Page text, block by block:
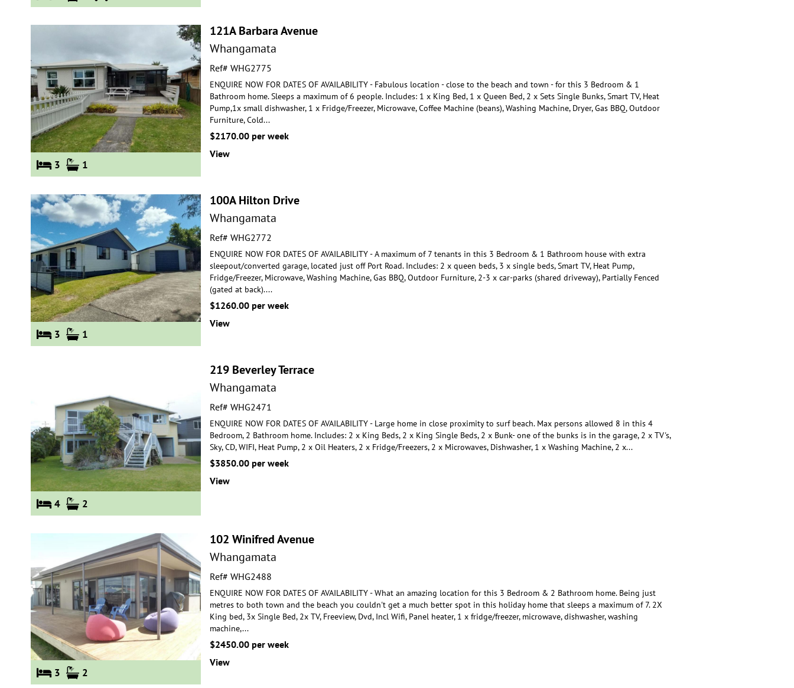
3 1
121A Barbara Avenue
Whangamata
Ref# WHG2775
ENQUIRE NOW FOR DATES OF AVAILABILITY - Fabulous location - close to the beach and town - for this 3 Bedroom & 1
Bathroom home. Sleeps a maximum of 6 people. Includes: 1 x King Bed, 1 x Queen Bed, 2 x Sets Single Bunks, Smart TV, Heat
Pump,1x small dishwasher, 1 x Fridge/Freezer, Microwave, Coffee Machine (beans), Washing Machine, Dryer, Gas BBQ, Outdoor
Furniture, Cold...
$2170.00 per week
View
3 1
100A Hilton Drive
Whangamata
Ref# WHG2772
ENQUIRE NOW FOR DATES OF AVAILABILITY - A maximum of 7 tenants in this 3 Bedroom & 1 Bathroom house with extra
sleepout/converted garage, located just off Port Road. Includes: 2 x queen beds, 3 x single beds, Smart TV, Heat Pump,
Fridge/Freezer, Microwave,Washing Machine, Gas BBQ, Outdoor Furniture, 2-3 x car-parks (shared driveway), Partially Fenced
(gated at back)....
$1260.00 per week
View
4 2
219 Beverley Terrace
Whangamata
Ref# WHG2471
ENQUIRE NOW FOR DATES OF AVAILABILITY - Large home in close proximity to surf beach. Max persons allowed 8 in this 4
Bedroom, 2 Bathroom home. Includes: 2 x King Beds, 2 x King Single Beds, 2 x Bunk- one of the bunks is in the garage, 2 x TV's,
Sky, CD,WIFI, Heat Pump, 2 x Oil Heaters, 2 x Fridge/Freezers, 2 x Microwaves, Dishwasher, 1 x Washing Machine, 2 x...
$3850.00 per week
View
3 2
102 Winifred Avenue
Whangamata
Ref# WHG2488
ENQUIRE NOW FOR DATES OF AVAILABILITY - What an amazing location for this 3 Bedroom & 2 Bathroom home. Being just
metres to both town and the beach you couldn't get a much better spot in this holiday home that sleeps a maximum of 7. 2X
King bed, 3x Single Bed, 2x TV, Freeview, Dvd, Incl Wifi, Panel heater, 1 x fridge/freezer, microwave, dishwasher, washing
machine,...
$2450.00 per week
View